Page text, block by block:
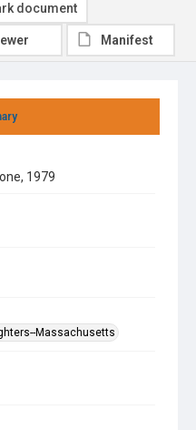
1979
Massachusetts
document
Manifest